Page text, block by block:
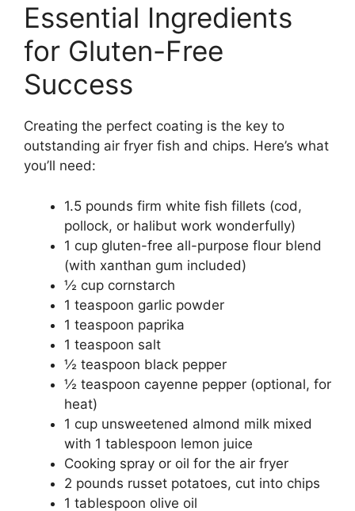
Essential Ingredients
for Gluten-Free
Success
Creating the perfect coating is the key to
outstanding air fryer fish and chips. Here’s what
you’ll need:
1.5 pounds firm white fish fillets (cod,
pollock, or halibut work wonderfully)
1 cup gluten-free all-purpose flour blend
(with xanthan gum included)
½ cup cornstarch
1 teaspoon garlic powder
1 teaspoon paprika
1 teaspoon salt
½ teaspoon black pepper
½ teaspoon cayenne pepper (optional, for
heat)
1 cup unsweetened almond milk mixed
with 1 tablespoon lemon juice
Cooking spray or oil for the air fryer
2 pounds russet potatoes, cut into chips
1 tablespoon olive oil